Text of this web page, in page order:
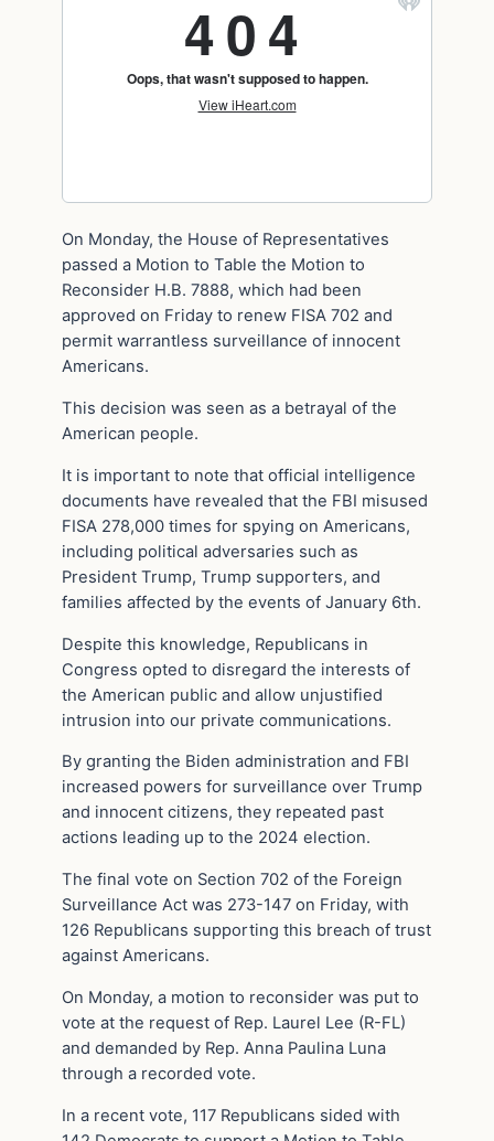
On Monday, the House of Representatives
passed a Motion to Table the Motion to
Reconsider H.B. 7888, which had been
approved on Friday to renew FISA 702 and
permit warrantless surveillance of innocent
Americans.
This decision was seen as a betrayal of the
American people.
It is important to note that official intelligence
documents have revealed that the FBI misused
FISA 278,000 times for spying on Americans,
including political adversaries such as
President Trump, Trump supporters, and
families affected by the events of January 6th.
Despite this knowledge, Republicans in
Congress opted to disregard the interests of
the American public and allow unjustified
intrusion into our private communications.
By granting the Biden administration and FBI
increased powers for surveillance over Trump
and innocent citizens, they repeated past
actions leading up to the 2024 election.
The final vote on Section 702 of the Foreign
Surveillance Act was 273-147 on Friday, with
126 Republicans supporting this breach of trust
against Americans.
On Monday, a motion to reconsider was put to
vote at the request of Rep. Laurel Lee (R-FL)
and demanded by Rep. Anna Paulina Luna
through a recorded vote.
In a recent vote, 117 Republicans sided with